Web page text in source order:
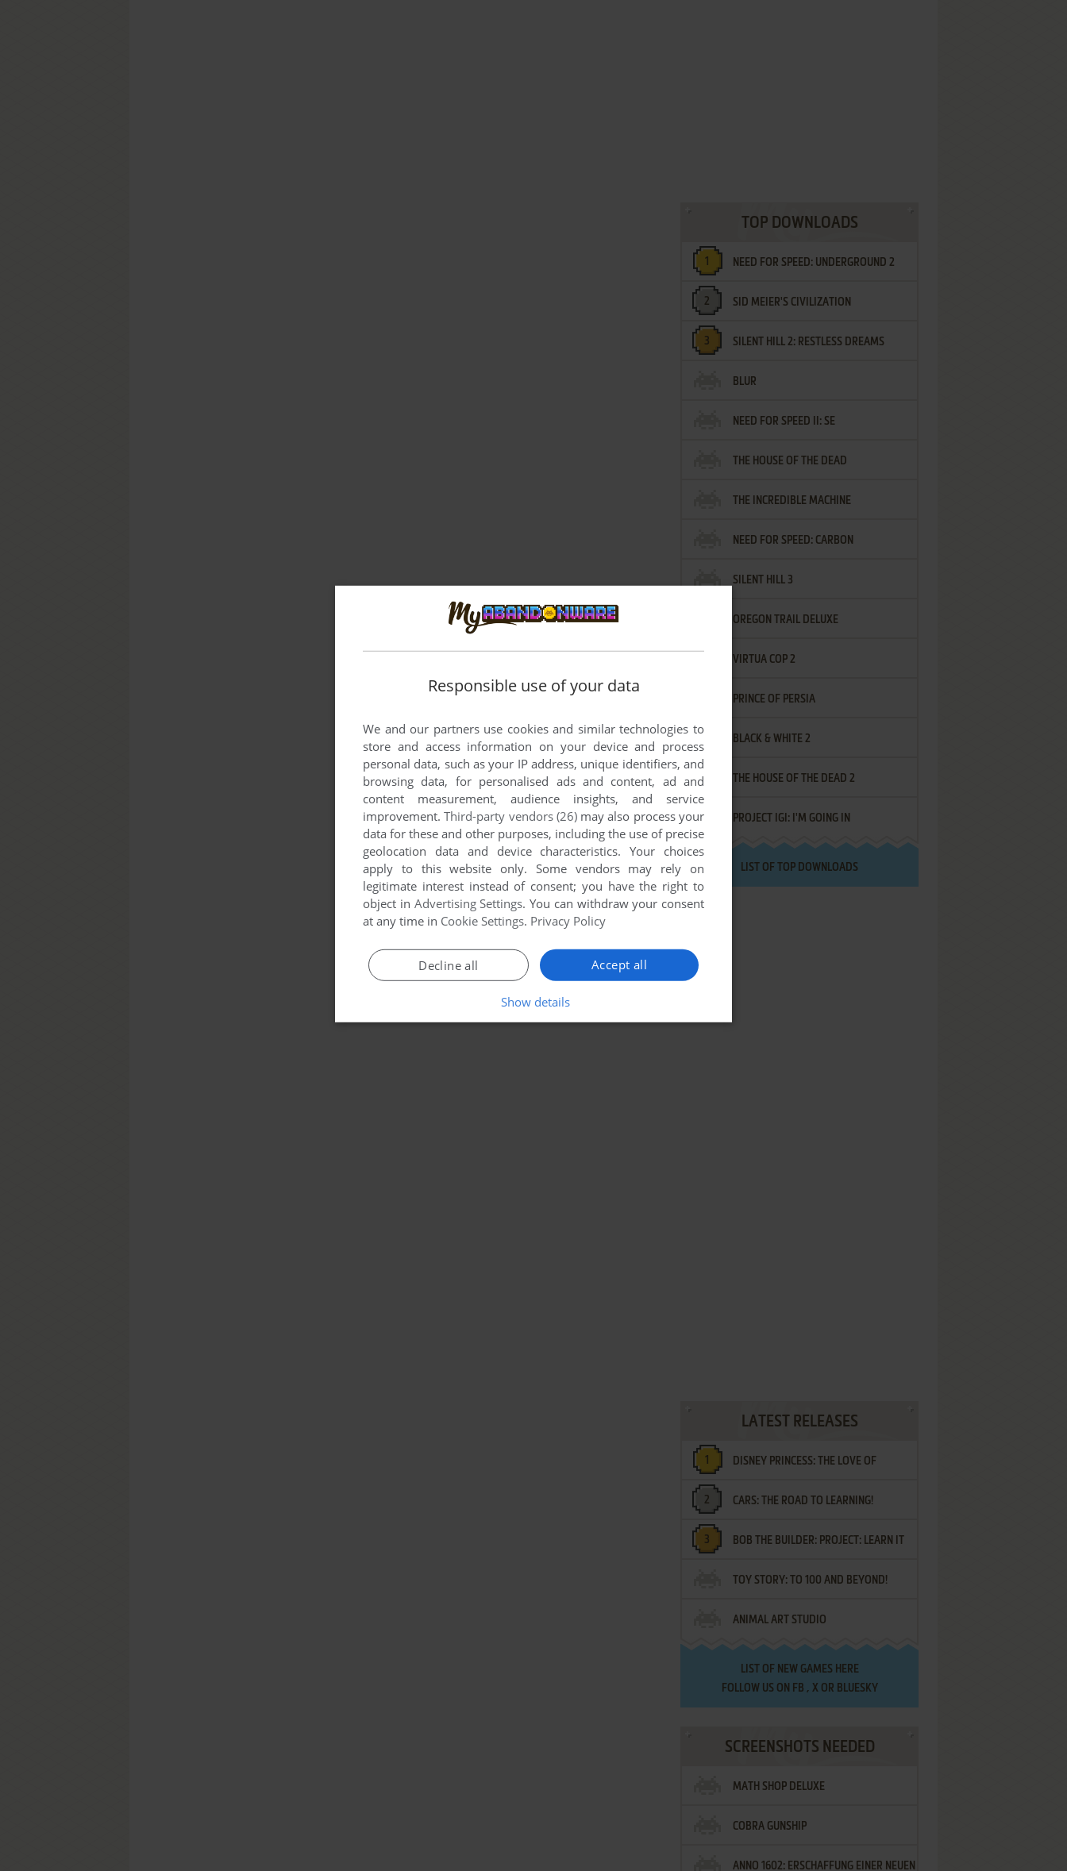
TOP DOWNLOADS
NEED FOR SPEED: UNDERGROUND 2
SID MEIER'S CIVILIZATION
SILENT HILL 2: RESTLESS DREAMS
BLUR
NEED FOR SPEED II: SE
THE HOUSE OF THE DEAD
THE INCREDIBLE MACHINE
NEED FOR SPEED: CARBON
SILENT HILL 3
OREGON TRAIL DELUXE
VIRTUA COP 2
PRINCE OF PERSIA
BLACK & WHITE 2
THE HOUSE OF THE DEAD 2
PROJECT IGI: I'M GOING IN
LIST OF TOP DOWNLOADS
LATEST RELEASES
DISNEY PRINCESS: THE LOVE OF
LETTERS
CARS: THE ROAD TO LEARNING!
BOB THE BUILDER: PROJECT: LEARN IT
TOY STORY: TO 100 AND BEYOND!
ANIMAL ART STUDIO
LIST OF NEW GAMES HERE
FOLLOW US ON FB , XOR BLUESKY
SCREENSHOTS NEEDED
MATH SHOP DELUXE
COBRA GUNSHIP
ANNO 1602: ERSCHAFFUNG EINER NEUEN
Responsible use of your data
We and our partners use cookies and similar technologies to
store and access information on your device and process
personal data, such as your IP address, unique identifiers, and
browsing data, for personalised ads and content, ad and
content measurement, audience insights, and service
improvement.Third-party vendors (26)may also process your
data for these and other purposes, including the use of precise
geolocation data and device characteristics. Your choices
apply to this website only. Some vendors may rely on
legitimate interest instead of consent; you have the right to
object in Advertising Settings. You can withdraw your consent
at any time in Cookie Settings. Privacy Policy
Accept all
Decline all
Show details